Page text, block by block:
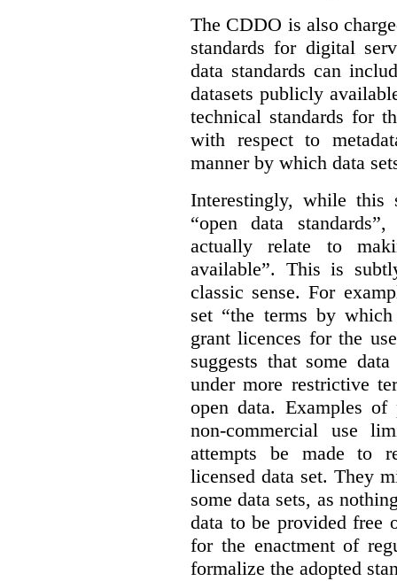
The CDDO is also
standards for digital
data standards can
datasets publicly
technical standards for
with respect to
manner by which data
Interestingly, while this
“open data
actually relate to
available”. This is
classic sense. For
set “the terms by
grant licences for the
suggests that some
under more restrictive
open data. Examples
non-commercial use
attempts be made to
licensed data set. They
some data sets, as
data to be provided free
for the enactment of
formalize the adopted